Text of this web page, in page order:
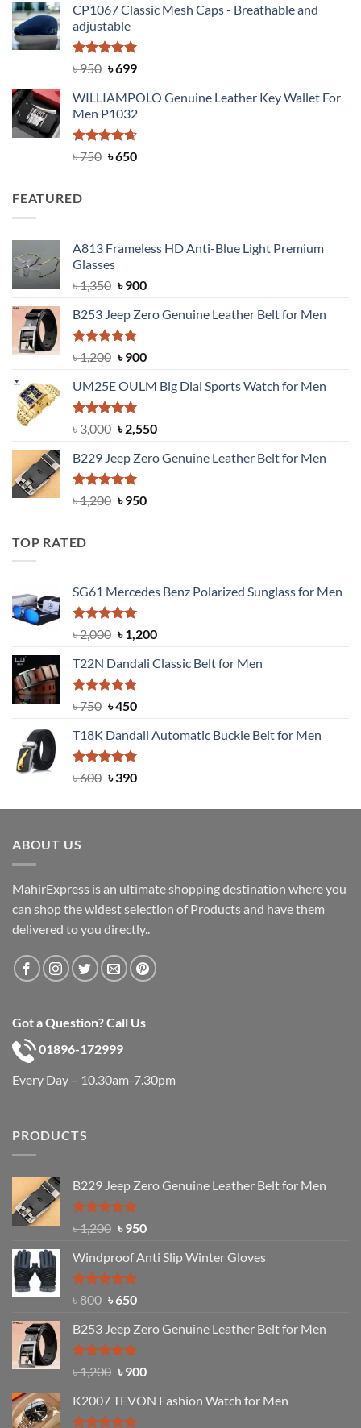
was:
৳ 2,200.
is:
CP1067 Classic Mesh Caps - Breathable and
adjustable
Rated5.00
৳950 Original
was:
৳ 950.
৳699Current
is:
৳ 699.
WILLIAMPOLO Genuine Leather Key Wallet For
Men P1032
Rated4.63
৳750 Original
৳650Current
FEATURED
A813 Frameless HD Anti-Blue Light Premium
Glasses
৳1,350 Original
was:
৳ 1,350.
৳900Current
is:
B253 Jeep Zero Genuine Leather Belt for Men
Rated5.00
out of 5
৳1,200 Original
was:
৳ 1,200.
৳900Current
is:
UM25E OULM Big Dial Sports Watch for Men
Rated5.00
out of 5
৳3,000 Original
was:
৳ 3,000.
৳2,550Current
is:
B229 Jeep Zero Genuine Leather Belt for Men
Rated4.92
out of 5
৳1,200 Original
৳950Current
TOP RATED
SG61 Mercedes Benz Polarized Sunglass for Men
Rated5.00
out of 5
৳2,000 Original
was:
৳ 2,000.
৳1,200Current
is:
T22N Dandali Classic Belt for Men
Rated5.00
৳750 Original
was:
৳ 750.
৳450Current
is:
৳ 450.
T18K Dandali Automatic Buckle Belt for Men
Rated5.00
৳600 Original
was:
৳390Current
is:
ABOUT US
MahirExpress is an ultimate shopping destination where you
can shop the widest selection of Products and have them
delivered to you directly..
Got a Question? Call Us
01896-172999
Every Day – 10.30am-7.30pm
PRODUCTS
B229 Jeep Zero Genuine Leather Belt for Men
Rated4.92
out of 5
৳1,200 Original
was:
৳ 1,200.
৳950Current
is:
Windproof Anti Slip Winter Gloves
Rated4.97
৳800 Original
was:
৳ 800.
৳650Current
is:
৳ 650.
B253 Jeep Zero Genuine Leather Belt for Men
Rated5.00
out of 5
৳1,200 Original
was:
৳ 1,200.
৳900Current
is:
K2007 TEVON Fashion Watch for Men